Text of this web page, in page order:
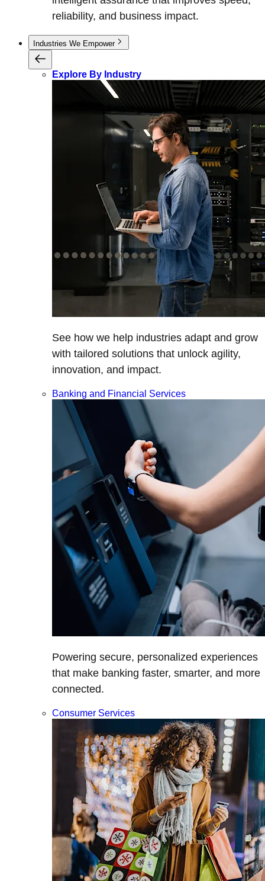
reliability, and business impact.
Industries We Empower
Explore By Industry
See how we help industries adapt and grow
with tailored solutions that unlock agility,
innovation, and impact.
Banking and Financial Services
Powering secure, personalized experiences
that make banking faster, smarter, and more
connected.
Consumer Services